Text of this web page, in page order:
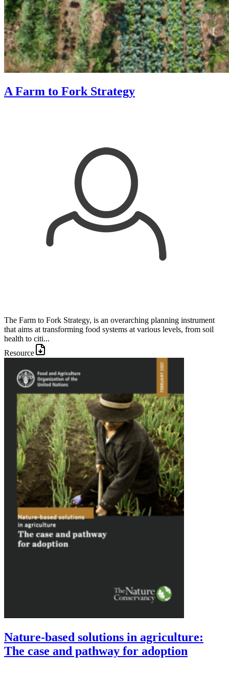
A Farm to Fork Strategy
The Farm to Fork Strategy, is an overarching planning instrument
that aims at transforming food systems at various levels, from soil
health to citi...
Resource
Nature-based solutions in agriculture:
The case and pathway for adoption